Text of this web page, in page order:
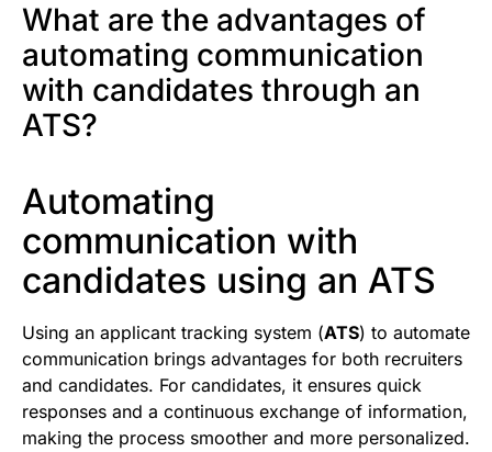
What are the advantages of
automating communication
with candidates through an
ATS?
Automating
communication with
candidates using an ATS
Using an applicant tracking system (ATS) to automate
communication brings advantages for both recruiters
and candidates. For candidates, it ensures quick
responses and a continuous exchange of information,
making the process smoother and more personalized.